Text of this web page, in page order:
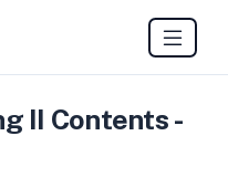
II Contents -